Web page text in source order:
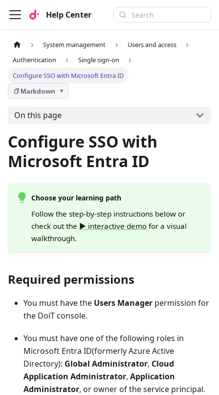
Help Center
System management
Users and access
Authentication
Single sign-on
Configure SSO with Microsoft Entra ID
Markdown ▼
On this page
Configure SSO with
Microsoft Entra ID
Choose your learning path
Follow the step-by-step instructions below or
check out the ▶️ interactive demofor a visual
walkthrough.
Required permissions
You must have the Users Manager permission for
the DoiT console.
You must have one of the following roles in
Microsoft Entra ID(formerly Azure Active
Directory): Global Administrator, Cloud
Application Administrator, Application
Administrator, or owner of the service principal.